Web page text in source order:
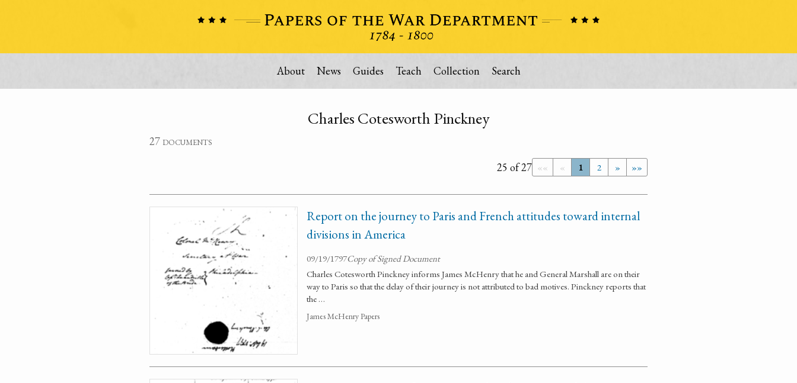
About News Guides Teach Collection Search
Charles Cotesworth Pinckney
27 documents
«« « 1 2 » »»
25 of 27
Report on the journey to Paris and French attitudes toward internal
divisions in America
09/19/1797Copy of Signed Document
Charles Cotesworth Pinckney informs James McHenry that he and General Marshall are on their
way to Paris so that the delay of their journey is not attributed to bad motives. Pinckney reports that
the …
James McHenry Papers